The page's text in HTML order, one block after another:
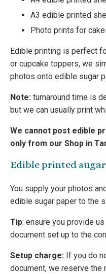
A3 edible printed
Photo prints for
Edible printing is perfect
or cupcake toppers, we
photos onto edible sugar
Note: turnaround time is
but we can usually print
We cannot post edible
only from our Shop in
Edible printed
You supply your photos
edible sugar paper to the
Tip: ensure you provide
document set up to the
Setup charge: If you do
document, we reserve